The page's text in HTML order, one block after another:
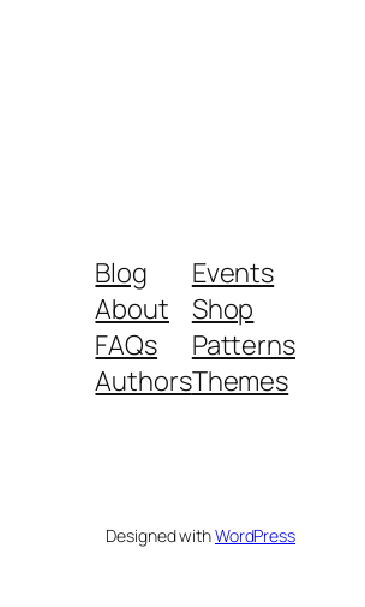
Blog
About
FAQs
Authors
Events
Shop
Patterns
Themes
Designed withWordPress